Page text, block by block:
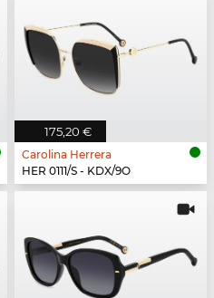
175,20 €
Carolina Herrera
HER 0111/S - KDX/9O